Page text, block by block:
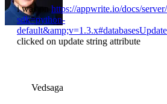
i was on https://appwrite.io/docs/server/
sdk=python-
clicked on update string attribute
Vedsaga